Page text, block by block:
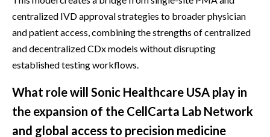
centralized IVD approval strategies to broader physician
and patient access, combining the strengths of centralized
and decentralized CDx models without disrupting
established testing workflows.
What role will Sonic Healthcare USA play in
the expansion of the CellCarta Lab Network
and global access to precision medicine